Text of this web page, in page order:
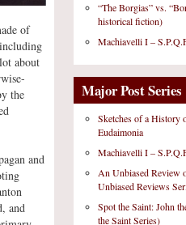
of
about
the
and
and
“The Borgias” vs.
historical fiction)
Machiavelli I –
Major Post Series
Sketches of a History
Eudaimonia
Machiavelli I –
An Unbiased Review
Unbiased Reviews
Spot the Saint: John
the Saint Series)